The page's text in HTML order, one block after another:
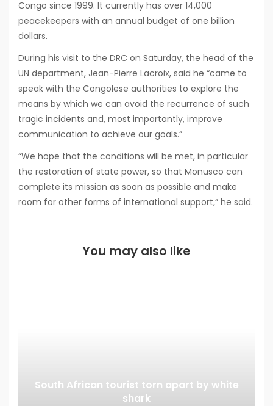
Congo since 1999. It currently has over 14,000
peacekeepers with an annual budget of one billion
dollars.
During his visit to the DRC on Saturday, the head of the
UN department, Jean-Pierre Lacroix, said he “came to
speak with the Congolese authorities to explore the
means by which we can avoid the recurrence of such
tragic incidents and, most importantly, improve
communication to achieve our goals.”
“We hope that the conditions will be met, in particular
the restoration of state power, so that Monusco can
complete its mission as soon as possible and make
room for other forms of international support,” he said.
You may also like
South African tourist torn apart by white
shark